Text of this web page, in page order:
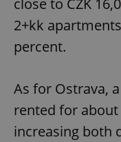
2+kk
percent.
As for Ostrava,
rented for about
increasing both